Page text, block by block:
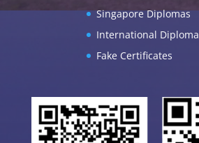
Singapore Diplomas
International Diploma
Fake Certificates